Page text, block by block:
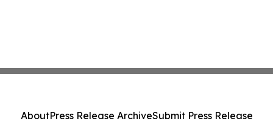
AboutPress Release ArchiveSubmit Press Release